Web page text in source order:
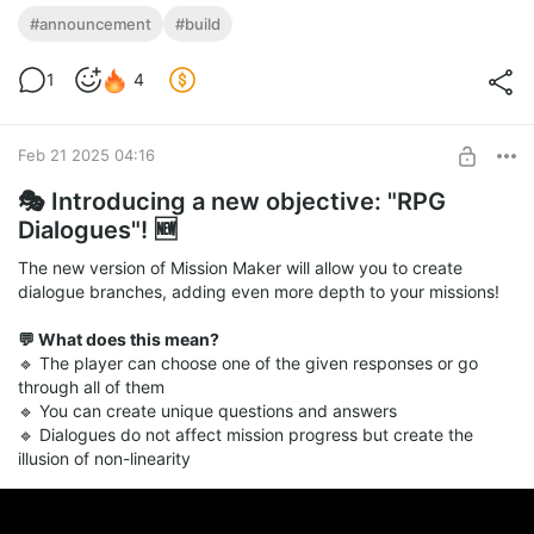
🚀 New Version 1.62 Released! 🆕
#announcement #build
1 4
Feb 21 2025 04:16
🎭 Introducing a new objective: "RPG
Dialogues"! 🆕
The new version of Mission Maker will allow you to create
dialogue branches, adding even more depth to your missions!
💬 What does this mean?
🔹 The player can choose one of the given responses or go
through all of them
🔹 You can create unique questions and answers
🔹 Dialogues do not affect mission progress but create the
illusion of non-linearity